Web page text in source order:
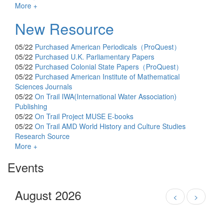
More +
New Resource
05/22 Purchased American Periodicals（ProQuest）
05/22 Purchased U.K. Parliamentary Papers
05/22 Purchased Colonial State Papers（ProQuest）
05/22 Purchased American Institute of Mathematical
Sciences Journals
05/22 On Trail IWA(International Water Association)
Publishing
05/22 On Trail Project MUSE E-books
05/22 On Trail AMD World History and Culture Studies
Research Source
More +
Events
August 2026
< >